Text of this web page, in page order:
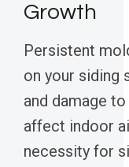
Growth
Persistent
on your siding
and damage
affect indoor
necessity for